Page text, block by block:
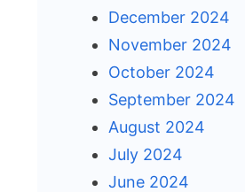
December 2024
November 2024
October 2024
September 2024
August 2024
July 2024
June 2024